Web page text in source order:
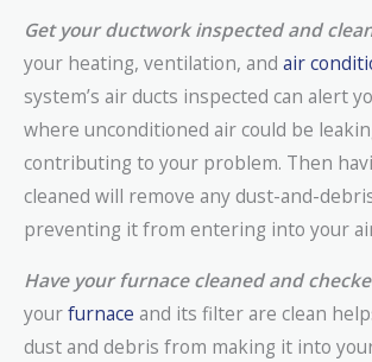
Get your ductwork inspected and
your heating, ventilation, and air
system’s air ducts inspected can alert
where unconditioned air could be
contributing to your problem. Then
cleaned will remove any dust-and-
preventing it from entering into your
Have your furnace cleaned and
yourfurnace and its filter are clean
dust and debris from making it into